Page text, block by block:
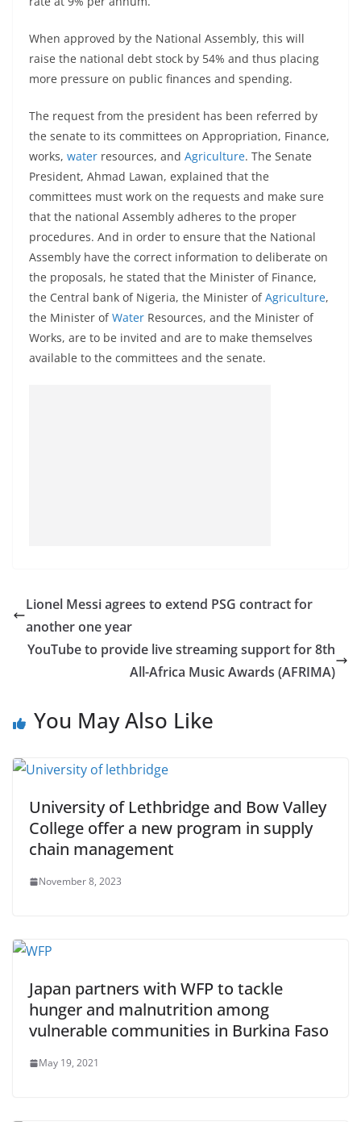
When approved by the National Assembly, this will
raise the national debt stock by 54% and thus placing
more pressure on public finances and spending.
The request from the president has been referred by
the senate to its committees on Appropriation, Finance,
works, water resources, and Agriculture. The Senate
President, Ahmad Lawan, explained that the
committees must work on the requests and make sure
that the national Assembly adheres to the proper
procedures. And in order to ensure that the National
Assembly have the correct information to deliberate on
the proposals, he stated that the Minister of Finance,
the Central bank of Nigeria, the Minister ofAgriculture,
the Minister ofWater Resources, and the Minister of
Works, are to be invited and are to make themselves
available to the committees and the senate.
Lionel Messi agrees to extend PSG contract for
another one year
YouTube to provide live streaming support for 8th
All-Africa Music Awards (AFRIMA)
You May Also Like
University of Lethbridge and Bow Valley
College offer a new program in supply
chain management
November 8, 2023
Japan partners with WFP to tackle
hunger and malnutrition among
vulnerable communities in Burkina Faso
May 19, 2021